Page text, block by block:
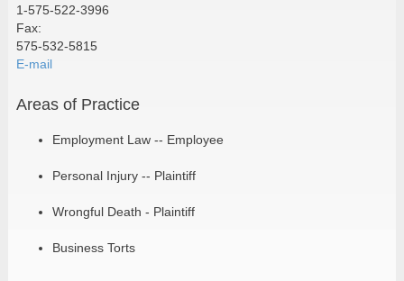
1-575-522-3996
Fax:
575-532-5815
E-mail
Areas of Practice
Employment Law -- Employee
Personal Injury -- Plaintiff
Wrongful Death - Plaintiff
Business Torts